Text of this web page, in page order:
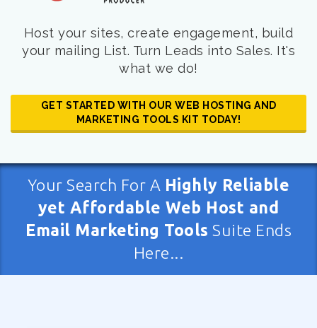
Host your sites, create engagement, build
your mailing List. Turn Leads into Sales. It's
what we do!
GET STARTED WITH OUR WEB HOSTING AND
MARKETING TOOLS KIT TODAY!
Your Search For A Highly Reliable
yet Affordable Web Host and
Email Marketing Tools Suite Ends
Here...